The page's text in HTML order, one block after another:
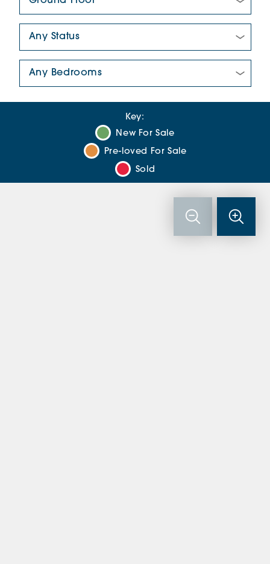
Key:
New For Sale
Pre-loved For Sale
Sold